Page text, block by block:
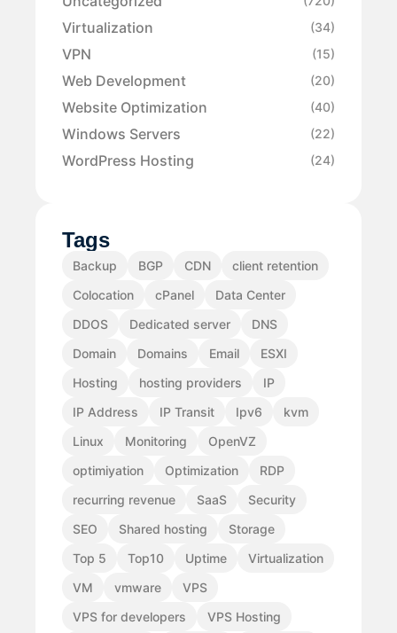
Virtualization (34)
VPN (15)
Web Development (20)
Website Optimization (40)
Windows Servers (22)
WordPress Hosting (24)
Tags
Backup BGP CDN
client retention
Colocation
cPanel
Data Center
DDOS
Dedicated server
DNS
Domain
Domains Email
ESXI
Hosting
hosting providers
IP
IP Address
IP Transit Ipv6
kvm
Linux
Monitoring
OpenVZ
optimiyation
Optimization
RDP
recurring revenue
SaaS
Security
SEO
Shared hosting
Storage
Top 5
Top10 Uptime
Virtualization
VM
vmware
VPS
VPS for developers
VPS Hosting